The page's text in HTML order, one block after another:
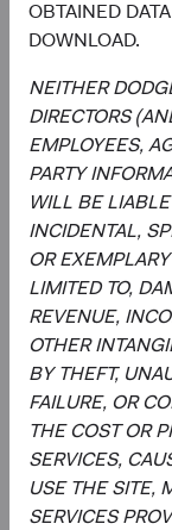
OBTAINED
DOWNLOAD.
NEITHER
DIRECTORS
EMPLOYEES,
PARTY
WILL BE
INCIDENTAL,
OR
LIMITED TO,
REVENUE,
OTHER
BY THEFT,
FAILURE, OR
THE COST OR
SERVICES,
USE THE SITE,
SERVICES
a forecast or
key information
investing for
and expenses,
The information
every material
investment.
considered
representations
such
and does not
not a
and is not
trading activity.
change without
entire holdings.